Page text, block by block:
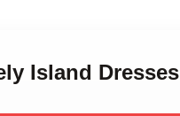
Island Dresses